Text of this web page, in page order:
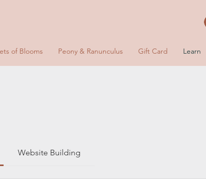
of Blooms Peony & Ranunculus Gift Card Learn
Website Building